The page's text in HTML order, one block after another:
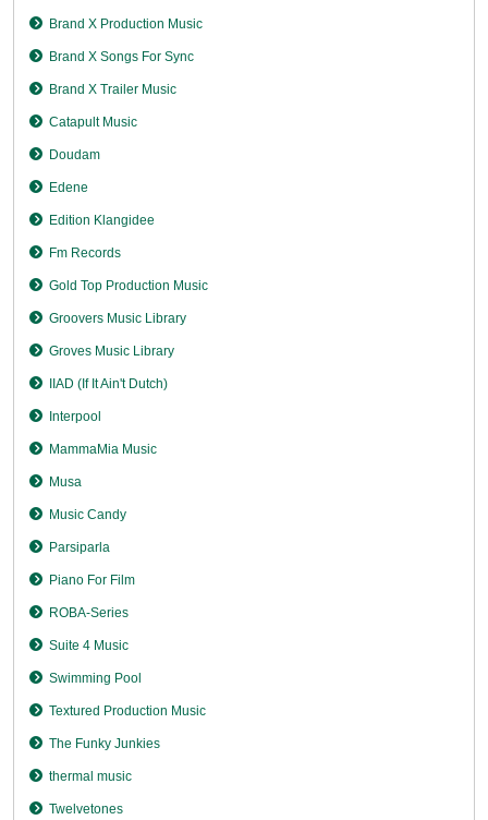
Brand X Production Music
Brand X Songs For Sync
Brand X Trailer Music
Catapult Music
Doudam
Edene
Edition Klangidee
Fm Records
Gold Top Production Music
Groovers Music Library
Groves Music Library
IIAD (If It Ain't Dutch)
Interpool
MammaMia Music
Musa
Music Candy
Parsiparla
Piano For Film
ROBA-Series
Suite 4 Music
Swimming Pool
Textured Production Music
The Funky Junkies
thermal music
Twelvetones